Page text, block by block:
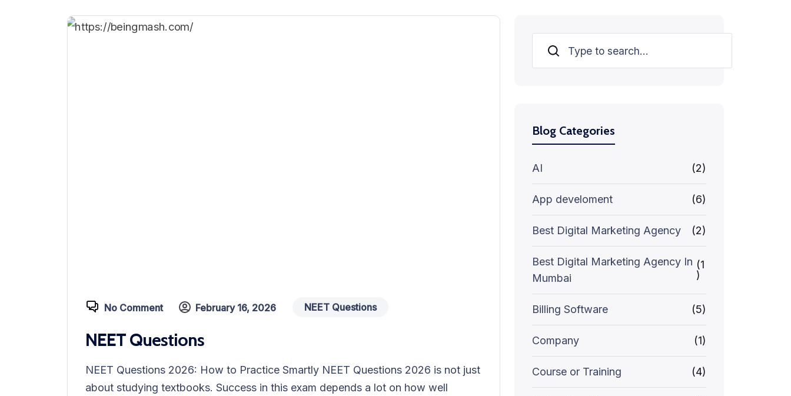
No Comment February 16, 2026 NEET Questions
NEET Questions
NEET Questions 2026: How to Practice Smartly NEET Questions 2026 is not just
about studying textbooks. Success in this exam depends a lot on how well
Search
Blog Categories
AI (2)
App develoment (6)
Best Digital Marketing Agency (2)
Best Digital Marketing Agency In
Mumbai
(1
)
Billing Software (5)
Company (1)
Course or Training (4)